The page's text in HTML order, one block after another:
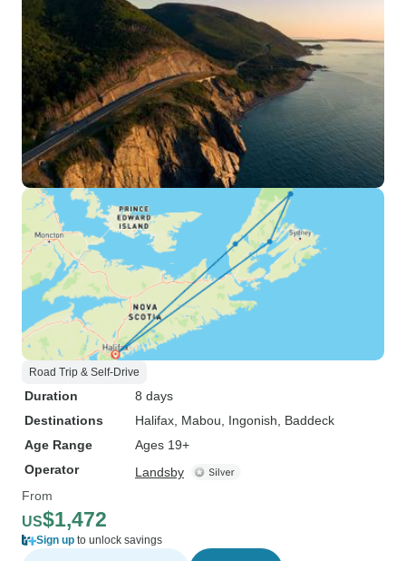
Road Trip & Self-Drive
Duration
8 days
Destinations
Halifax , Mabou , Ingonish , Baddeck
Age Range
Ages 19+
Operator
Landsby
From
US$1,472
Sign up to unlock savings